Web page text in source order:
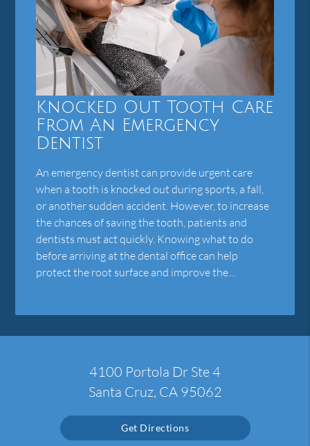
Knocked Out Tooth Care
From An Emergency
Dentist
An emergency dentist can provide urgent care
when a tooth is knocked out during sports, a fall,
or another sudden accident. However, to increase
the chances of saving the tooth, patients and
dentists must act quickly. Knowing what to do
before arriving at the dental office can help
protect the root surface and improve the…
4100 Portola Dr Ste 4
Santa Cruz, CA 95062
Get Directions